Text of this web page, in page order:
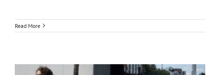
Read More